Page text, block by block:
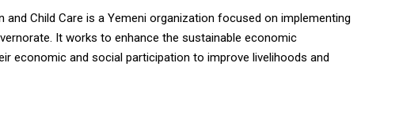
and Child Care is a Yemeni organization focused on implementing
It works to enhance the sustainable economic
economic and social participation to improve livelihoods and